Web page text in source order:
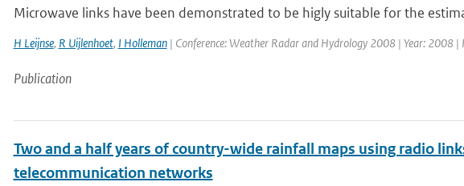
Microwave links have been demonstrated to be higly suitable for the
H Leijnse, R Uijlenhoet, I Holleman| Conference: Weather Radar and Hydrology 2008 | Year: 2008 |
Publication
Two and a half years of country-wide rainfall maps using radio
telecommunication networks